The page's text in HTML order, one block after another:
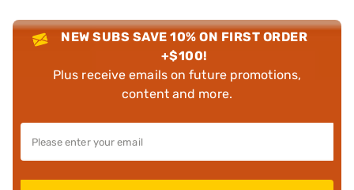
NEW SUBS SAVE 10% ON FIRST ORDER
+$100!
Plus receive emails on future promotions,
content and more.